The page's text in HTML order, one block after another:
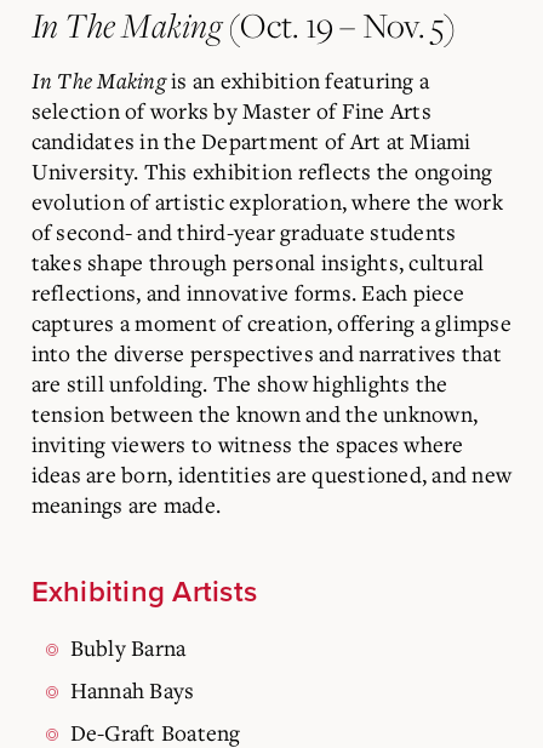
In The Making(Oct. 19 – Nov. 5)
In The Makingis an exhibition featuring a
selection of works by Master of Fine Arts
candidates in the Department of Art at Miami
University. This exhibition reflects the ongoing
evolution of artistic exploration, where the work
of second- and third-year graduate students
takes shape through personal insights, cultural
reflections, and innovative forms. Each piece
captures a moment of creation, offering a glimpse
into the diverse perspectives and narratives that
are still unfolding. The show highlights the
tension between the known and the unknown,
inviting viewers to witness the spaces where
ideas are born, identities are questioned, and new
meanings are made.
Exhibiting Artists
Bubly Barna
Hannah Bays
De-Graft Boateng